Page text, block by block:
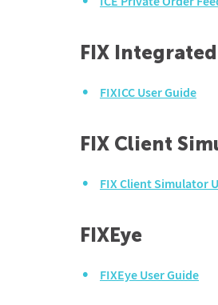
FIX
FIXICC User Guide
FIX Client
FIX Client Simulator
FIXEye
FIXEye User Guide